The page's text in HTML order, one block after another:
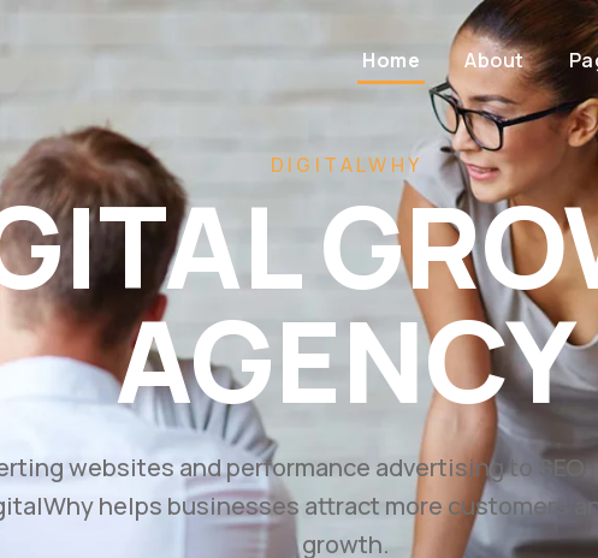
Home About
GROW FASTER WITH AI-POWERED DIGITAL
Scale.
with high-converting websites,
strategies designed to generate leads and drive